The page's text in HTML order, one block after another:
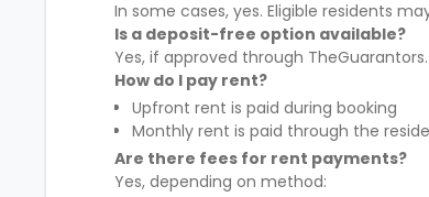
In some cases, yes. Eligible residents
Is a deposit-free option available?
Yes, if approved through TheGuarantors.
How do I pay rent?
Upfront rent is paid during booking
Monthly rent is paid through the
Are there fees for rent payments?
Yes, depending on method: